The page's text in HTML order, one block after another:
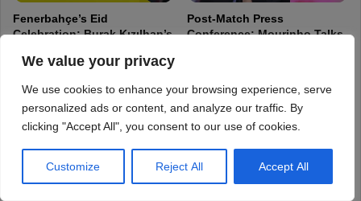
We value your privacy
We use cookies to enhance your browsing experience, serve
personalized ads or content, and analyze our traffic. By
clicking "Accept All", you consent to our use of cookies.
Customize Reject All Accept All